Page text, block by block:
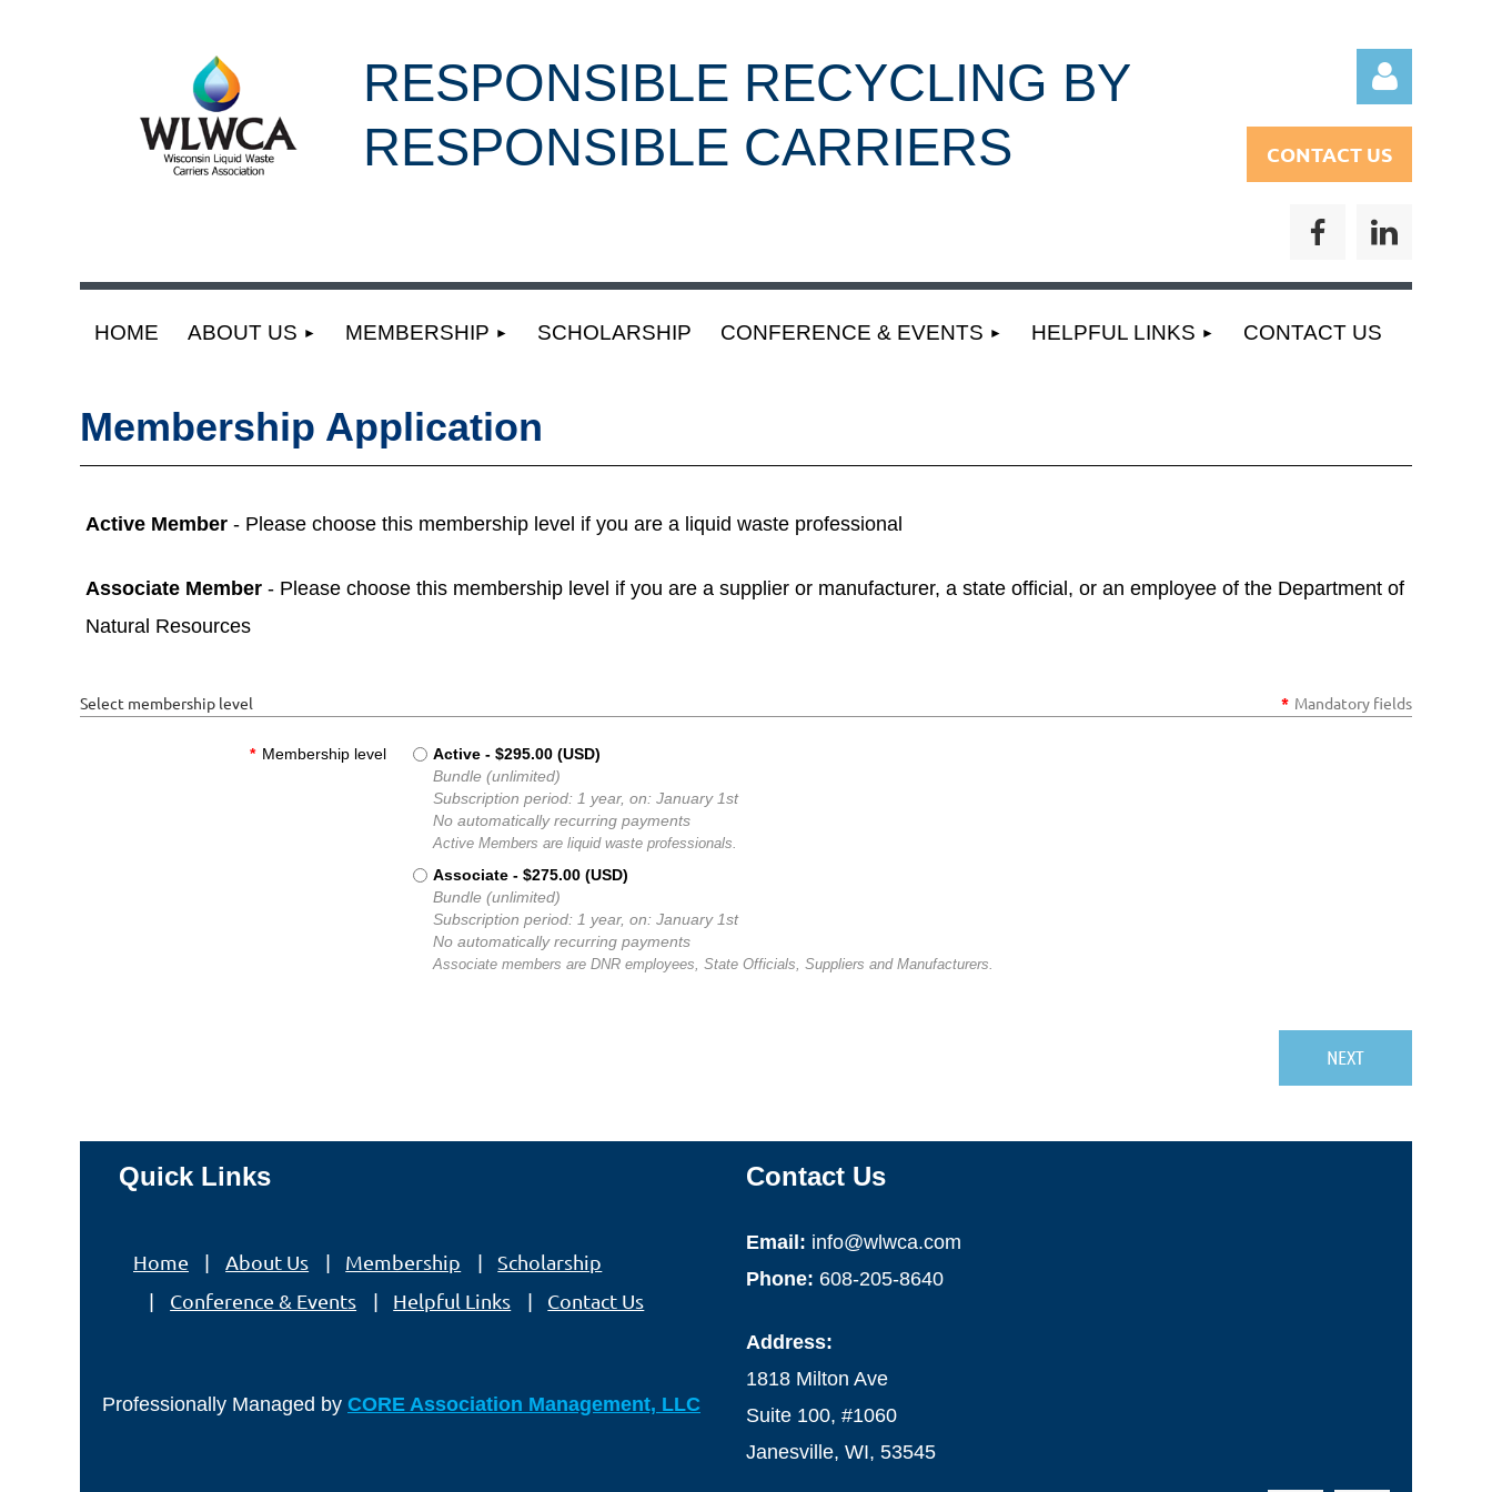
RESPONSIBLE RECYCLING BY
RESPONSIBLE CARRIERS
in
CONTACT US
HOME ABOUT US MEMBERSHIP SCHOLARSHIP CONFERENCE & EVENTS HELPFUL LINKS CONTACT US
Membership Application
Active Member - Please choose this membership level if you are a liquid waste professional
Associate Member - Please choose this membership level if you are a supplier or manufacturer, a state official, or an employee of the Department of
Natural Resources
Select membership level * Mandatory fields
* Membership level Active - $295.00 (USD)
Bundle (unlimited)
Subscription period: 1 year, on: January 1st
No automatically recurring payments
Active Members are liquid waste professionals.
Associate - $275.00 (USD)
Bundle (unlimited)
Subscription period: 1 year, on: January 1st
No automatically recurring payments
Associate members are DNR employees, State Officials, Suppliers and Manufacturers.
Quick Links
Home About Us Membership
Scholarship
Conference & Events
Helpful Links Contact Us
Professionally Managed by CORE Association Management, LLC
Contact Us
Email: info@wlwca.com
Phone: 608-205-8640
Address:
1818 Milton Ave
Suite 100, #1060
Janesville, WI, 53545